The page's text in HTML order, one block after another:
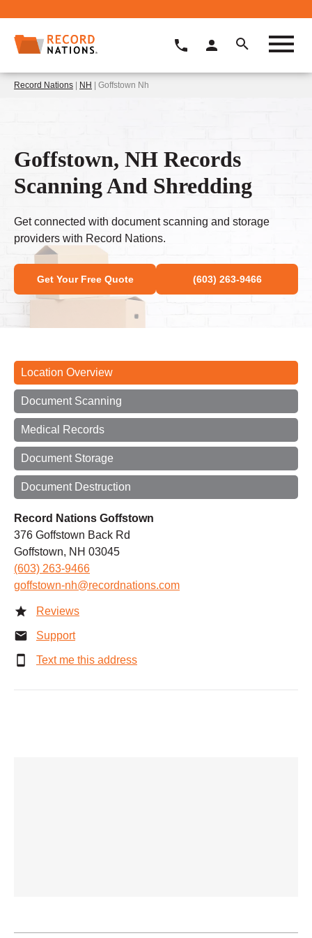
Record Nations | NH | Goffstown Nh
Goffstown, NH Records
Scanning And Shredding
Get connected with document scanning and storage
providers with Record Nations.
Get Your Free Quote (603) 263-9466
Location Overview
Document Scanning
Medical Records
Document Storage
Document Destruction
Record Nations Goffstown
376 Goffstown Back Rd
Goffstown, NH 03045
(603) 263-9466
goffstown-nh@recordnations.com
Reviews
Support
Text me this address